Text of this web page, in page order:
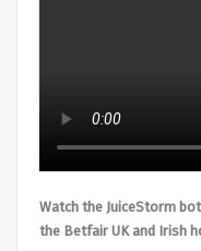
Watch the JuiceStorm
the Betfair UK and Irish